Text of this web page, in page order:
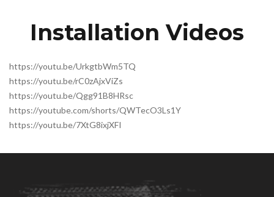
Installation Videos
https://youtu.be/UrkgtbWm5TQ
https://youtu.be/rC0zAjxViZs
https://youtu.be/Qgg91B8HRsc
https://youtube.com/shorts/QWTecO3Ls1Y
https://youtu.be/7XtG8ixjXFI